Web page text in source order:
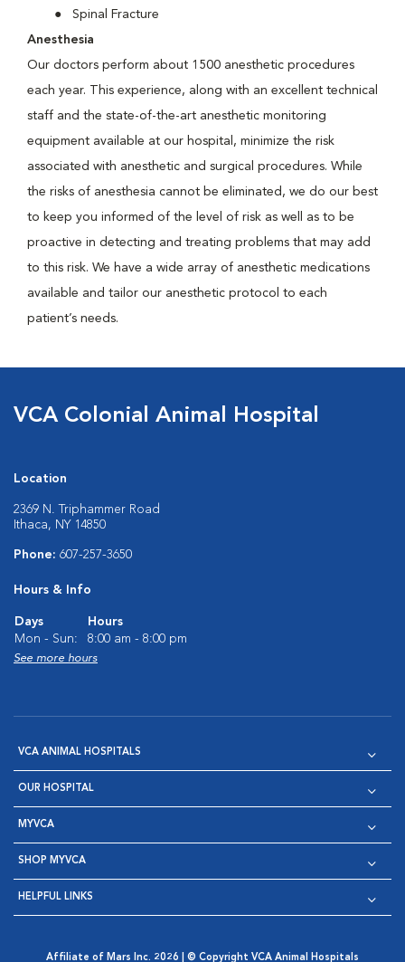
Spinal Fracture
Anesthesia
Our doctors perform about 1500 anesthetic procedures
each year. This experience, along with an excellent technical
staff and the state-of-the-art anesthetic monitoring
equipment available at our hospital, minimize the risk
associated with anesthetic and surgical procedures. While
the risks of anesthesia cannot be eliminated, we do our best
to keep you informed of the level of risk as well as to be
proactive in detecting and treating problems that may add
to this risk. We have a wide array of anesthetic medications
available and tailor our anesthetic protocol to each
patient’s needs.
VCA Colonial Animal Hospital
Location
2369 N. Triphammer Road
Ithaca, NY 14850
Phone: 607-257-3650
Hours & Info
Days
Hours
Mon - Sun:
8:00 am - 8:00 pm
See more hours
VCA ANIMAL HOSPITALS
OUR HOSPITAL
MYVCA
SHOP MYVCA
HELPFUL LINKS
Affiliate of Mars Inc. 2026 | © Copyright VCA Animal Hospitals